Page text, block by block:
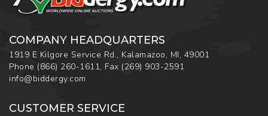
COMPANY HEADQUARTERS
1919 E Kilgore Service Rd., Kalamazoo, MI, 49001
Phone (866) 260-1611, Fax (269) 903-2591
info@biddergy.com
CUSTOMER SERVICE